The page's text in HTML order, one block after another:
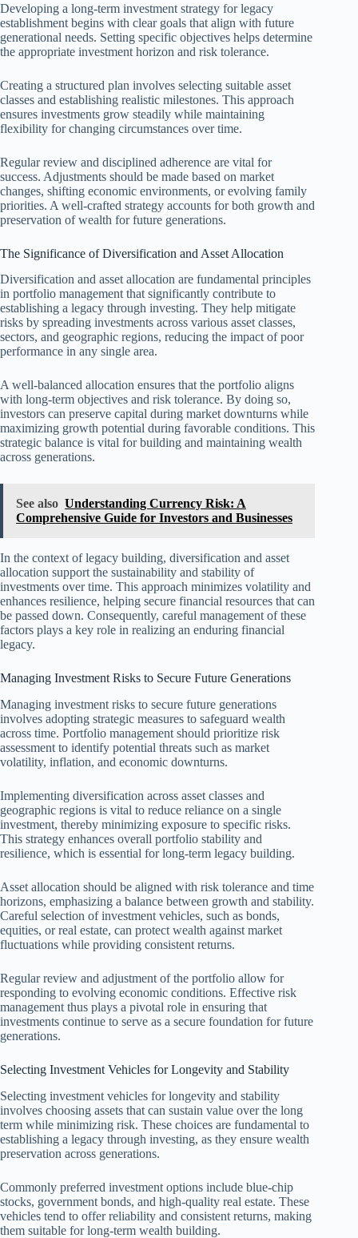
Developing a long-term investment strategy for legacy
establishment begins with clear goals that align with future
generational needs. Setting specific objectives helps determine
the appropriate investment horizon and risk tolerance.
Creating a structured plan involves selecting suitable asset
classes and establishing realistic milestones. This approach
ensures investments grow steadily while maintaining
flexibility for changing circumstances over time.
Regular review and disciplined adherence are vital for
success. Adjustments should be made based on market
changes, shifting economic environments, or evolving family
priorities. A well-crafted strategy accounts for both growth and
preservation of wealth for future generations.
The Significance of Diversification and Asset Allocation
Diversification and asset allocation are fundamental principles
in portfolio management that significantly contribute to
establishing a legacy through investing. They help mitigate
risks by spreading investments across various asset classes,
sectors, and geographic regions, reducing the impact of poor
performance in any single area.
A well-balanced allocation ensures that the portfolio aligns
with long-term objectives and risk tolerance. By doing so,
investors can preserve capital during market downturns while
maximizing growth potential during favorable conditions. This
strategic balance is vital for building and maintaining wealth
across generations.
See also Understanding Currency Risk: A
Comprehensive Guide for Investors and Businesses
In the context of legacy building, diversification and asset
allocation support the sustainability and stability of
investments over time. This approach minimizes volatility and
enhances resilience, helping secure financial resources that can
be passed down. Consequently, careful management of these
factors plays a key role in realizing an enduring financial
legacy.
Managing Investment Risks to Secure Future Generations
Managing investment risks to secure future generations
involves adopting strategic measures to safeguard wealth
across time. Portfolio management should prioritize risk
assessment to identify potential threats such as market
volatility, inflation, and economic downturns.
Implementing diversification across asset classes and
geographic regions is vital to reduce reliance on a single
investment, thereby minimizing exposure to specific risks.
This strategy enhances overall portfolio stability and
resilience, which is essential for long-term legacy building.
Asset allocation should be aligned with risk tolerance and time
horizons, emphasizing a balance between growth and stability.
Careful selection of investment vehicles, such as bonds,
equities, or real estate, can protect wealth against market
fluctuations while providing consistent returns.
Regular review and adjustment of the portfolio allow for
responding to evolving economic conditions. Effective risk
management thus plays a pivotal role in ensuring that
investments continue to serve as a secure foundation for future
generations.
Selecting Investment Vehicles for Longevity and Stability
Selecting investment vehicles for longevity and stability
involves choosing assets that can sustain value over the long
term while minimizing risk. These choices are fundamental to
establishing a legacy through investing, as they ensure wealth
preservation across generations.
Commonly preferred investment options include blue-chip
stocks, government bonds, and high-quality real estate. These
vehicles tend to offer reliability and consistent returns, making
them suitable for long-term wealth building.